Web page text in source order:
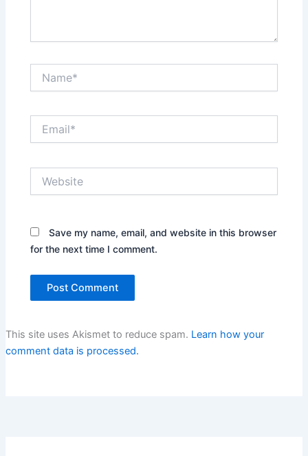
Save my name, email, and website in this browser
for the next time I comment.
This site uses Akismet to reduce spam. Learn how your
comment data is processed.